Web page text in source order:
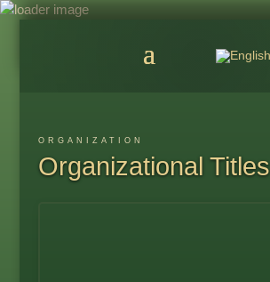
ORGANIZATION
Organizational Titles